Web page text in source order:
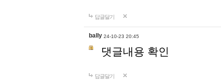
답글달기
bally 24-10-23 20:45
댓글내용 확인
답글달기